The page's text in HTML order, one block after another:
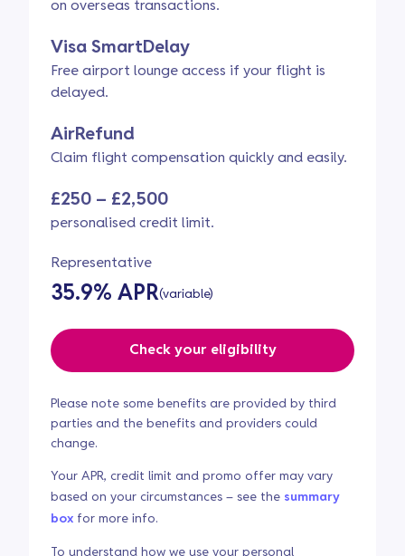
on overseas transactions.
Visa SmartDelay
Free airport lounge access if your flight is
delayed.
AirRefund
Claim flight compensation quickly and easily.
£250 – £2,500
personalised credit limit.
Representative
35.9% APR(variable)
Check your eligibility
Please note some benefits are provided by third
parties and the benefits and providers could
change.
Your APR, credit limit and promo offer may vary
based on your circumstances – see the summary
box for more info.
To understand how we use your personal